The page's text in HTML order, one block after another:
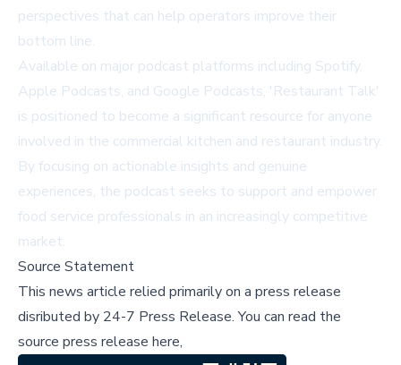
perspectives that can help operators improve their
bottom line.
Available on major podcast platforms including Spotify,
Apple Podcasts, and Google Podcasts, 'Restaurant Talk'
is positioned to become a significant resource for anyone
involved in the commercial kitchen and restaurant industry.
By focusing on actionable insights and genuine
experiences, the podcast seeks to support and empower
food service professionals in an increasingly competitive
market.
Source Statement
This news article relied primarily on a press release
disributed by 24-7 Press Release.You can read the
source press release here,